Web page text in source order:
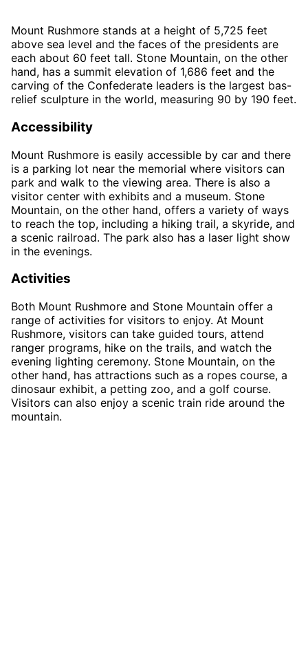
Mount Rushmore stands at a height of 5,725 feet
above sea level and the faces of the presidents are
each about 60 feet tall. Stone Mountain, on the other
hand, has a summit elevation of 1,686 feet and the
carving of the Confederate leaders is the largest bas-
relief sculpture in the world, measuring 90 by 190 feet.
Accessibility
Mount Rushmore is easily accessible by car and there
is a parking lot near the memorial where visitors can
park and walk to the viewing area. There is also a
visitor center with exhibits and a museum. Stone
Mountain, on the other hand, offers a variety of ways
to reach the top, including a hiking trail, a skyride, and
a scenic railroad. The park also has a laser light show
in the evenings.
Activities
Both Mount Rushmore and Stone Mountain offer a
range of activities for visitors to enjoy. At Mount
Rushmore, visitors can take guided tours, attend
ranger programs, hike on the trails, and watch the
evening lighting ceremony. Stone Mountain, on the
other hand, has attractions such as a ropes course, a
dinosaur exhibit, a petting zoo, and a golf course.
Visitors can also enjoy a scenic train ride around the
mountain.